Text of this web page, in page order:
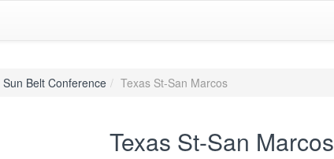
Sun Belt Conference Texas St-San Marcos
Texas St-San Marcos